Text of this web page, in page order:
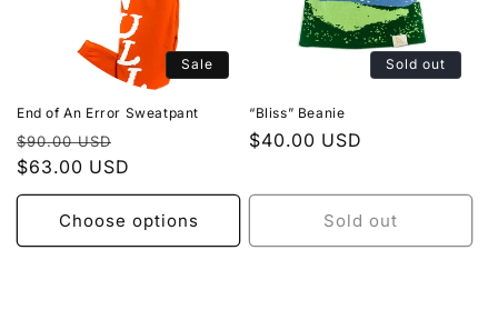
Sale
End of An Error Sweatpant
Regular
price
$90.00 USD
price
$63.00 USD
Choose options
Sold out
“Bliss” Beanie
Regular
$40.00 USD
Sold out